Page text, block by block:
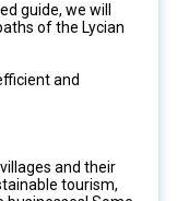
guide, we will
of the Lycian
and
and their
tourism,